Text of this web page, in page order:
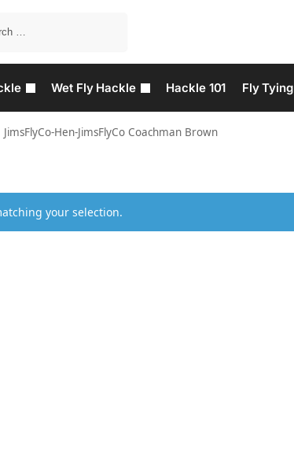
Wet Fly Hackle Hackle 101 Fly Tying
JimsFlyCo-Hen-JimsFlyCo Coachman Brown
your selection.